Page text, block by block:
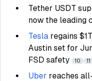
Tether USDT
now the leading
Tesla regains
Austin set for
FSD safety
10 11
Uber reaches